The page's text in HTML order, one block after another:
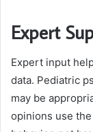
Expert
Expert input
data. Pediatric
may be
opinions use